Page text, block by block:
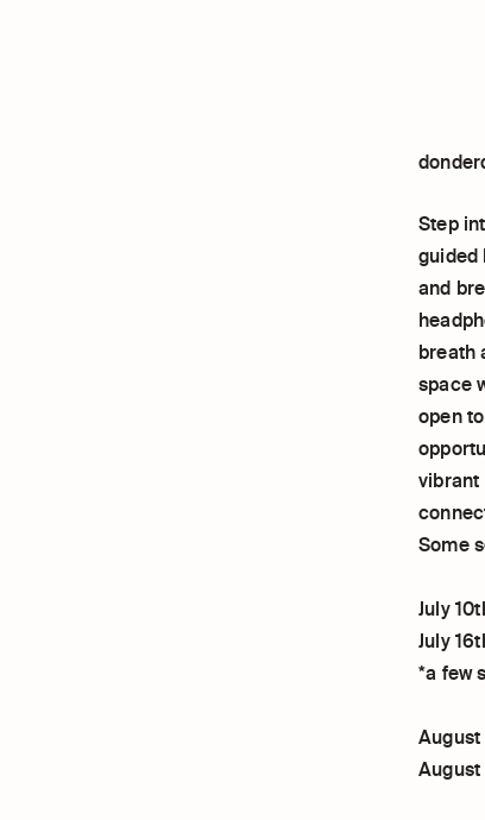
Step
guided
and
breath
space
open
vibrant
Some
July
July
*a few
August
August